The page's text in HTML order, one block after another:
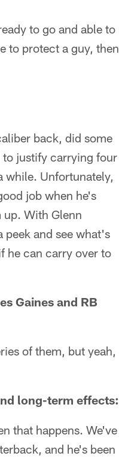
to go and able to
to protect a guy, then
back, did some
to justify carrying four
while. Unfortunately,
job when he's
up. With Glenn
and see what's
he can carry over to
Gaines and RB
of them, but yeah,
long-term effects:
that happens. We've
and he's been